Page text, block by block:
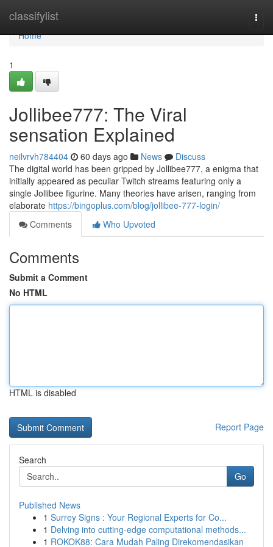
classifylist
Home
Home
1
Jollibee777: The Viral
sensation Explained
neilvrvh784404 60 days ago News
Discuss
The digital world has been gripped by Jollibee777, a enigma that
initially appeared as peculiar Twitch streams featuring only a
single Jollibee figurine. Many theories have arisen, ranging from
elaborate https://bingoplus.com/blog/jollibee-777-login/
Comments
Who Upvoted
Comments
Submit a Comment
No HTML
HTML is disabled
Report Page
Search
Go
Published News
1 Surrey Signs : Your Regional Experts for Co...
1 Delving into cutting-edge computational methods...
1 ROKOK88: Cara Mudah Paling Direkomendasikan